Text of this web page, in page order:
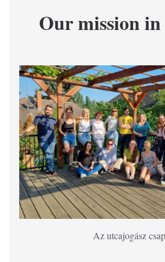
Our mission
Kép
Az utcajogász